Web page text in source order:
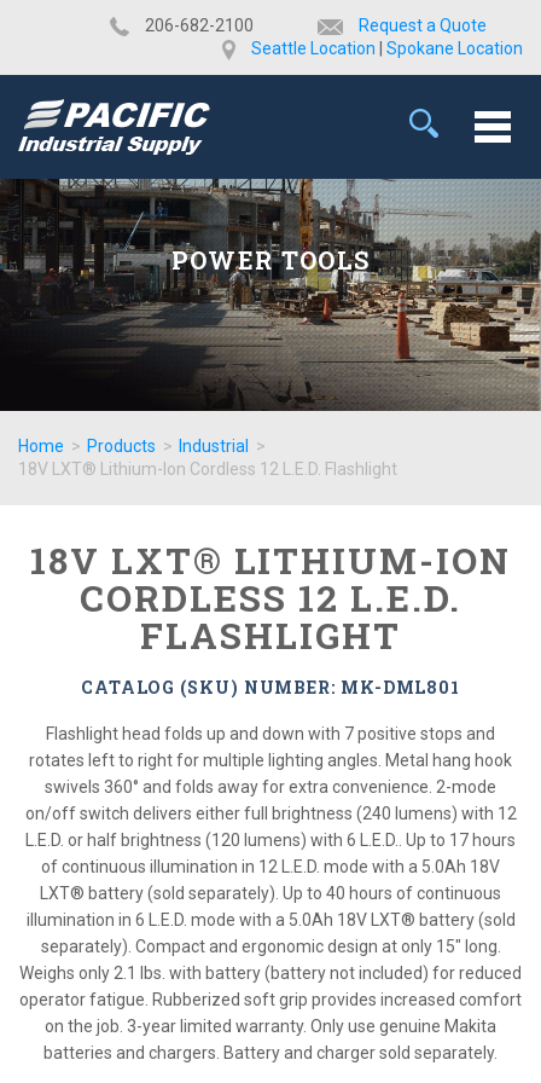
​206-682-2100
Request a Quote
Seattle Location
Spokane Location
POWER TOOLS
Home > Products > Industrial
>
18V LXT® Lithium-Ion Cordless 12 L.E.D. Flashlight
18V LXT® LITHIUM-ION
CORDLESS 12 L.E.D.
FLASHLIGHT
CATALOG (SKU) NUMBER: MK-DML801
Flashlight head folds up and down with 7 positive stops and
rotates left to right for multiple lighting angles. Metal hang hook
swivels 360° and folds away for extra convenience. 2-mode
on/off switch delivers either full brightness (240 lumens) with 12
L.E.D. or half brightness (120 lumens) with 6 L.E.D.. Up to 17 hours
of continuous illumination in 12 L.E.D. mode with a 5.0Ah 18V
LXT® battery (sold separately). Up to 40 hours of continuous
illumination in 6 L.E.D. mode with a 5.0Ah 18V LXT® battery (sold
separately). Compact and ergonomic design at only 15" long.
Weighs only 2.1 lbs. with battery (battery not included) for reduced
operator fatigue. Rubberized soft grip provides increased comfort
on the job. 3-year limited warranty. Only use genuine Makita
batteries and chargers. Battery and charger sold separately.